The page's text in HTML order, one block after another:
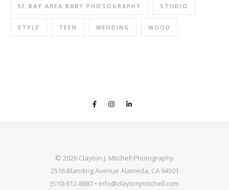
SF BAY AREA BABY PHOTOGRAPHY STUDIO
STYLE TEEN WEDDING WOOD
© 2026 Clayton J. Mitchell Photography
2516 Blanding Avenue Alameda, CA 94501
(510) 812-8887 • info@claytonjmitchell.com